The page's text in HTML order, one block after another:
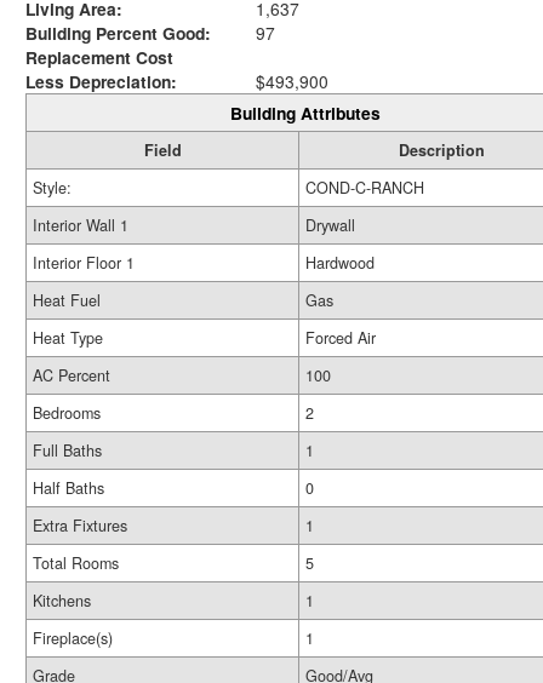
Living Area:
1,637
Building Percent Good:
97
Replacement Cost
Less Depreciation:
$493,900
Building Attributes
Field
Description
Style:
COND-C-RANCH
Interior Wall 1
Drywall
Interior Floor 1
Hardwood
Heat Fuel
Gas
Heat Type
Forced Air
AC Percent
100
Bedrooms
2
Full Baths
1
Half Baths
0
Extra Fixtures
1
Total Rooms
5
Kitchens
1
Fireplace(s)
1
Grade
Good/Avg